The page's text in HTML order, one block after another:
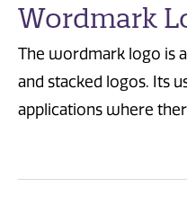
Wordmark
The wordmark logo is
and stacked logos. Its
applications where